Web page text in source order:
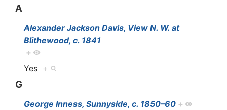
A
Alexander Jackson Davis, View N. W. at
Blithewood, c. 1841
+
Yes +
G
George Inness, Sunnyside, c. 1850–60 +